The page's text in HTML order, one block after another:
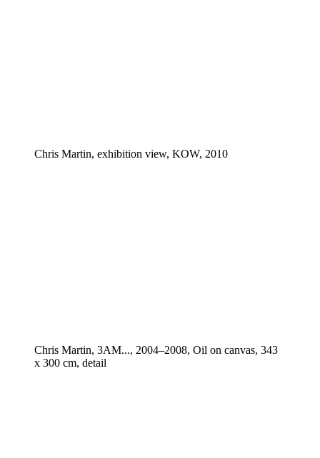
Chris Martin, exhibition view, KOW, 2010
Chris Martin, 3AM..., 2004–2008, Oil on canvas, 343
x 300 cm, detail